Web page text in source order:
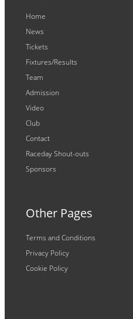
Home
News
Tickets
Fixtures/Results
Team
Admission
Video
Club
Contact
Raceday Shout-outs
Sponsors
Other Pages
Terms and Conditions
Privacy Policy
Cookie Policy